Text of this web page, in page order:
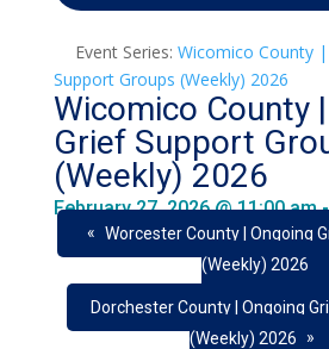
Event Series: Wicomico County
Support Groups (Weekly) 2026
Wicomico County
Grief Support
(Weekly) 2026
February 27, 2026 @ 11:00 am
« Worcester County | Ongoing
(Weekly) 2026
Dorchester County | Ongoing
(Weekly) 2026
»